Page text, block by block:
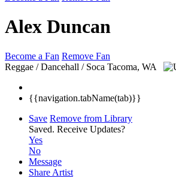
Alex Duncan
Become a Fan Remove Fan
Reggae / Dancehall / Soca Tacoma, WA
{{navigation.tabName(tab)}}
Save Remove from Library
Saved. Receive Updates?
Yes
No
Message
Share Artist